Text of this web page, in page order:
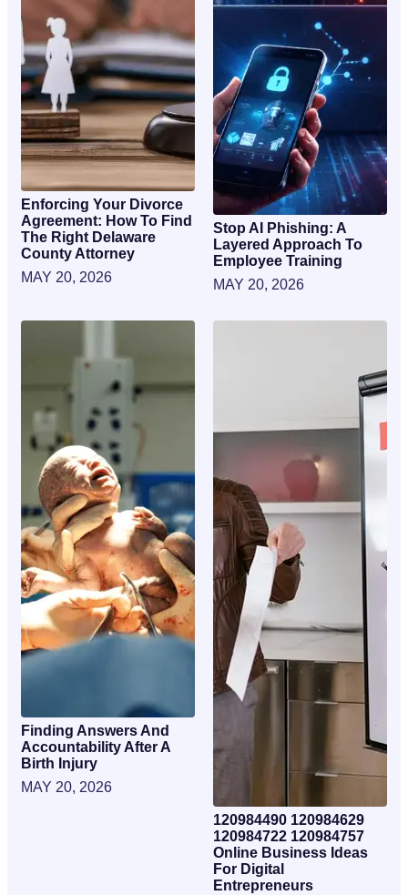
Enforcing Your Divorce
Agreement: How To Find
The Right Delaware
County Attorney
MAY 20, 2026
Stop AI Phishing: A
Layered Approach To
Employee Training
MAY 20, 2026
Finding Answers And
Accountability After A
Birth Injury
MAY 20, 2026
120984490 120984629
120984722 120984757
Online Business Ideas
For Digital
Entrepreneurs